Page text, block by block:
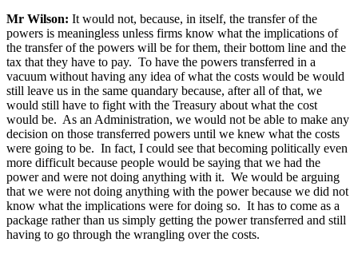
Mr Wilson: It would not, because, in itself, the transfer of the
powers is meaningless unless firms know what the implications of
the transfer of the powers will be for them, their bottom line and the
tax that they have to pay. To have the powers transferred in a
vacuum without having any idea of what the costs would be would
still leave us in the same quandary because, after all of that, we
would still have to fight with the Treasury about what the cost
would be. As an Administration, we would not be able to make any
decision on those transferred powers until we knew what the costs
were going to be. In fact, I could see that becoming politically even
more difficult because people would be saying that we had the
power and were not doing anything with it. We would be arguing
that we were not doing anything with the power because we did not
know what the implications were for doing so. It has to come as a
package rather than us simply getting the power transferred and still
having to go through the wrangling over the costs.